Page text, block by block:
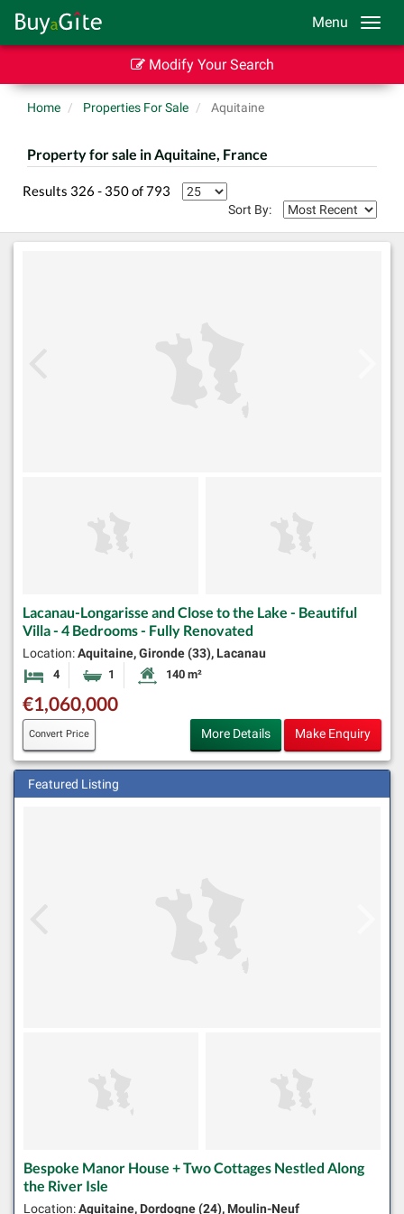
Menu
Modify Your Search
Home Properties For Sale Aquitaine
Property for sale in Aquitaine, France
Results 326 - 350 of 793
Sort By:
Lacanau-Longarisse and Close to the Lake - Beautiful
Villa - 4 Bedrooms - Fully Renovated
Location:Aquitaine, Gironde (33), Lacanau
4 Bedrooms1 Bathroom Habitable Size:
140 m²
€1,060,000
Convert Price More Details Make Enquiry
Featured Listing
Bespoke Manor House + Two Cottages Nestled Along
the River Isle
Location:Aquitaine, Dordogne (24), Moulin-Neuf